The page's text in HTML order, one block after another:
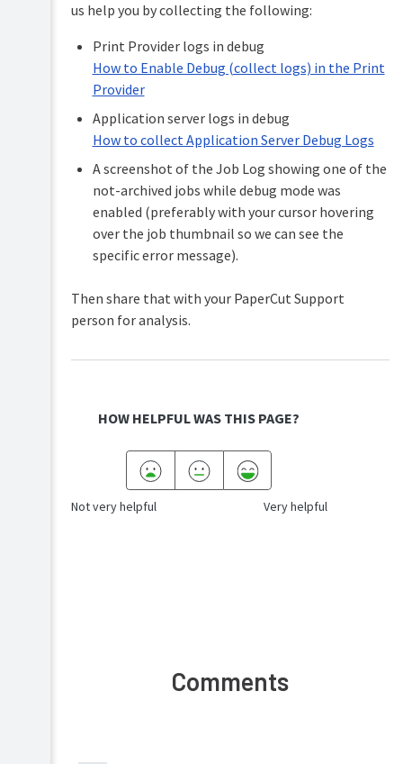
us help you by collecting the following:
Print Provider logs in debug
How to Enable Debug (collect logs) in the Print
Provider
Application server logs in debug
How to collect Application Server Debug Logs
A screenshot of the Job Log showing one of the
not-archived jobs while debug mode was
enabled (preferably with your cursor hovering
over the job thumbnail so we can see the
specific error message).
Then share that with your PaperCut Support
person for analysis.
HOW HELPFUL WAS THIS PAGE?
Not very helpful Very helpful
Comments